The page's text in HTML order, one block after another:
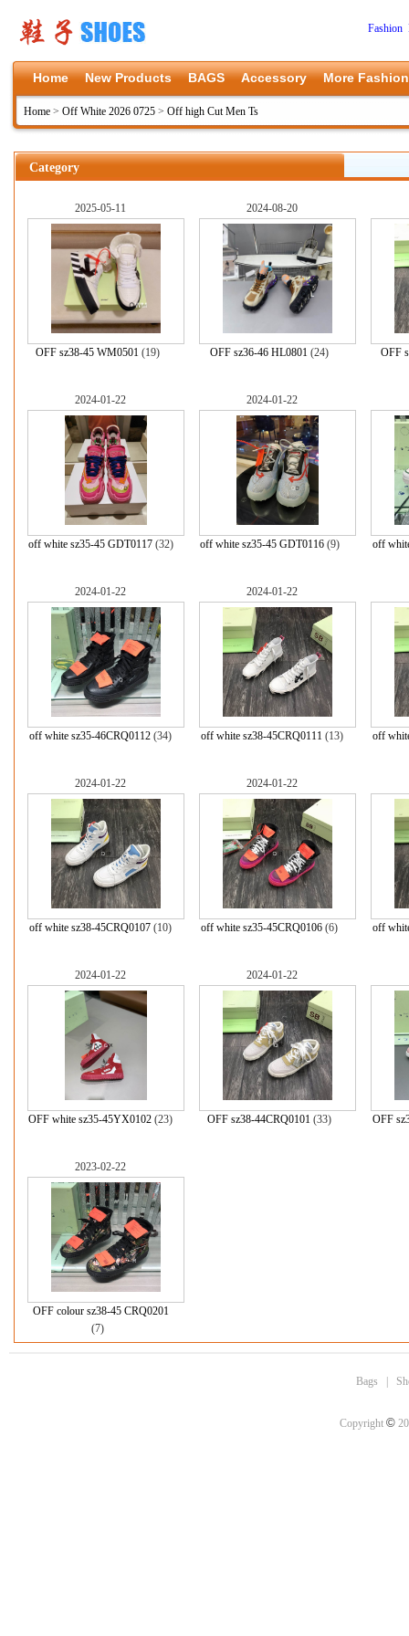
Fashion
Home New Products BAGS Accessory More Fashion
Home > Off White 2026 0725 > Off high Cut Men Ts
Category
2025-05-11
OFF sz38-45 WM0501 (19)
2024-08-20
OFF sz36-46 HL0801 (24) OFF
2024-01-22
off white sz35-45 GDT0117(32)
2024-01-22
off white sz35-45 GDT0116(9) off
2024-01-22
off white sz35-46CRQ0112 (34)
2024-01-22
off white sz38-45CRQ0111 (13) off
2024-01-22
off white sz38-45CRQ0107 (10)
2024-01-22
off white sz35-45CRQ0106 (6) off
2024-01-22
OFF white sz35-45YX0102 (23)
2024-01-22
OFF sz38-44CRQ0101 (33) OFF
2023-02-22
OFF colour sz38-45 CRQ0201
(7)
Bags
Copyright ©